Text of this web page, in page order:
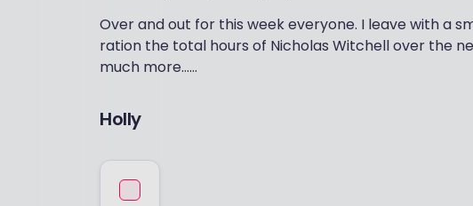
Over and out for this week everyone. I leave with a
ration the total hours of Nicholas Witchell over the
much more……
Holly